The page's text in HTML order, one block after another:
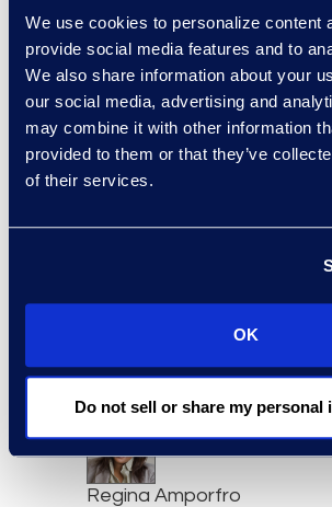
We use cookies to personalize content
provide social media features and to
We also share information about your
our social media, advertising and
may combine it with other information
provided to them or that they’ve
of their services.
OK
Do not sell or share my personal
Read More
Regina Amporfro